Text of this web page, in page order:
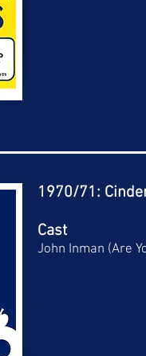
1970/71:
Cast
John Inman (Are